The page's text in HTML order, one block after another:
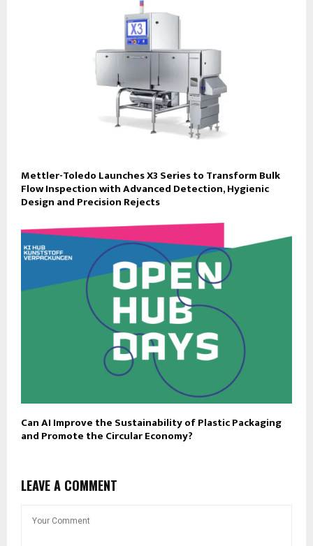
Mettler-Toledo Launches X3 Series to Transform Bulk
Flow Inspection with Advanced Detection, Hygienic
Design and Precision Rejects
Can AI Improve the Sustainability of Plastic Packaging
and Promote the Circular Economy?
LEAVE A COMMENT